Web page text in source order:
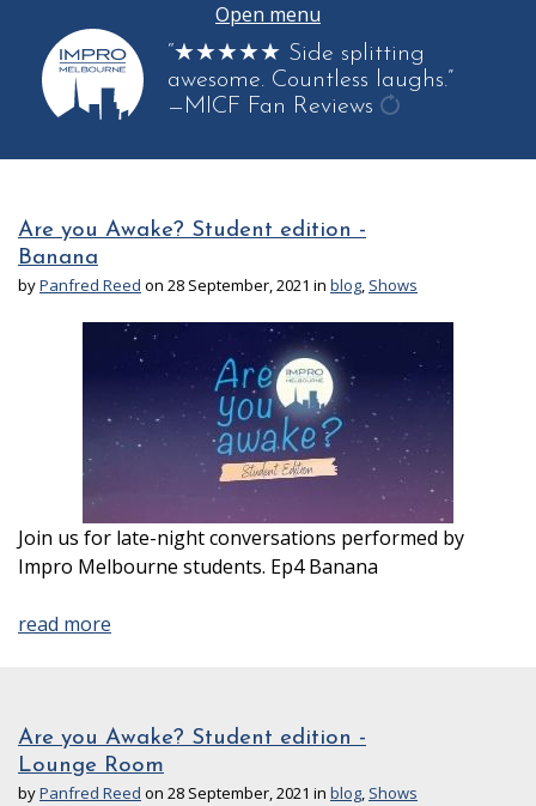
Open menu
“★★★★★ Side splitting
awesome. Countless laughs.”
—MICF Fan Reviews
another
Are you Awake? Student edition -
Banana
byPanfred Reed on 28 September, 2021 in blog, Shows
Join us for late-night conversations performed by
Impro Melbourne students. Ep4 Banana
read more
Are you Awake? Student edition -
Lounge Room
byPanfred Reed on 28 September, 2021 in blog, Shows